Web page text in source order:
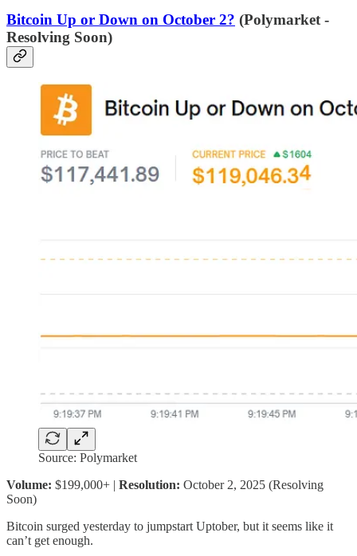
Bitcoin Up or Down on October 2? (Polymarket -
Resolving Soon)
Source: Polymarket
Volume: $199,000+ | Resolution: October 2, 2025 (Resolving
Soon)
Bitcoin surged yesterday to jumpstart Uptober, but it seems like it
can’t get enough.